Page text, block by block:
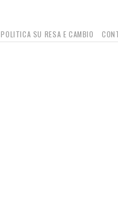
POLITICA SU RESA E CAMBIO